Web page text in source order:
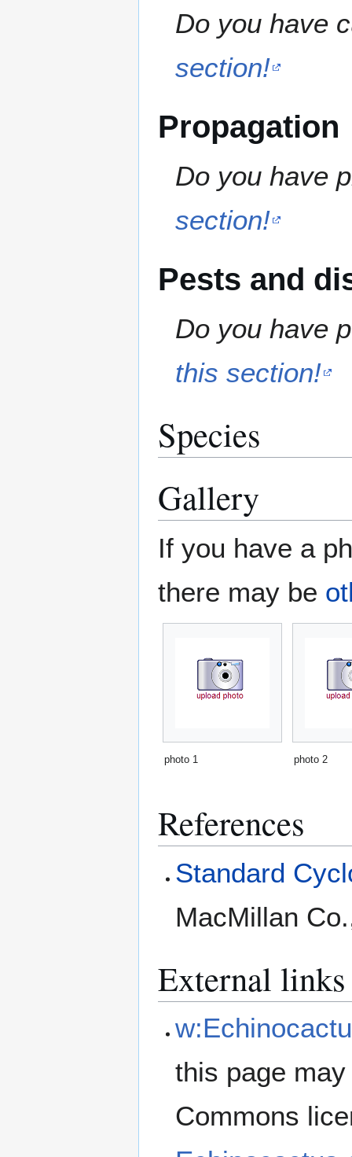
Do you have
section!
Propagation
Do you have
section!
Pests and
Do you have
this section!
Species
Gallery
If you have a
there may be
photo 1 photo 2
References
Standard
MacMillan
External links
this page
Commons